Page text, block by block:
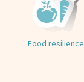
Food resilience